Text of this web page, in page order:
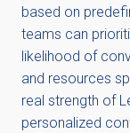
based on
teams can
likelihood of
and resources
real strength of
personalized